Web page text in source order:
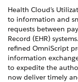
Health Cloud’s
to information and
requests between
Record (EHR)
refined OmniScript
information
to expedite the
now deliver timely